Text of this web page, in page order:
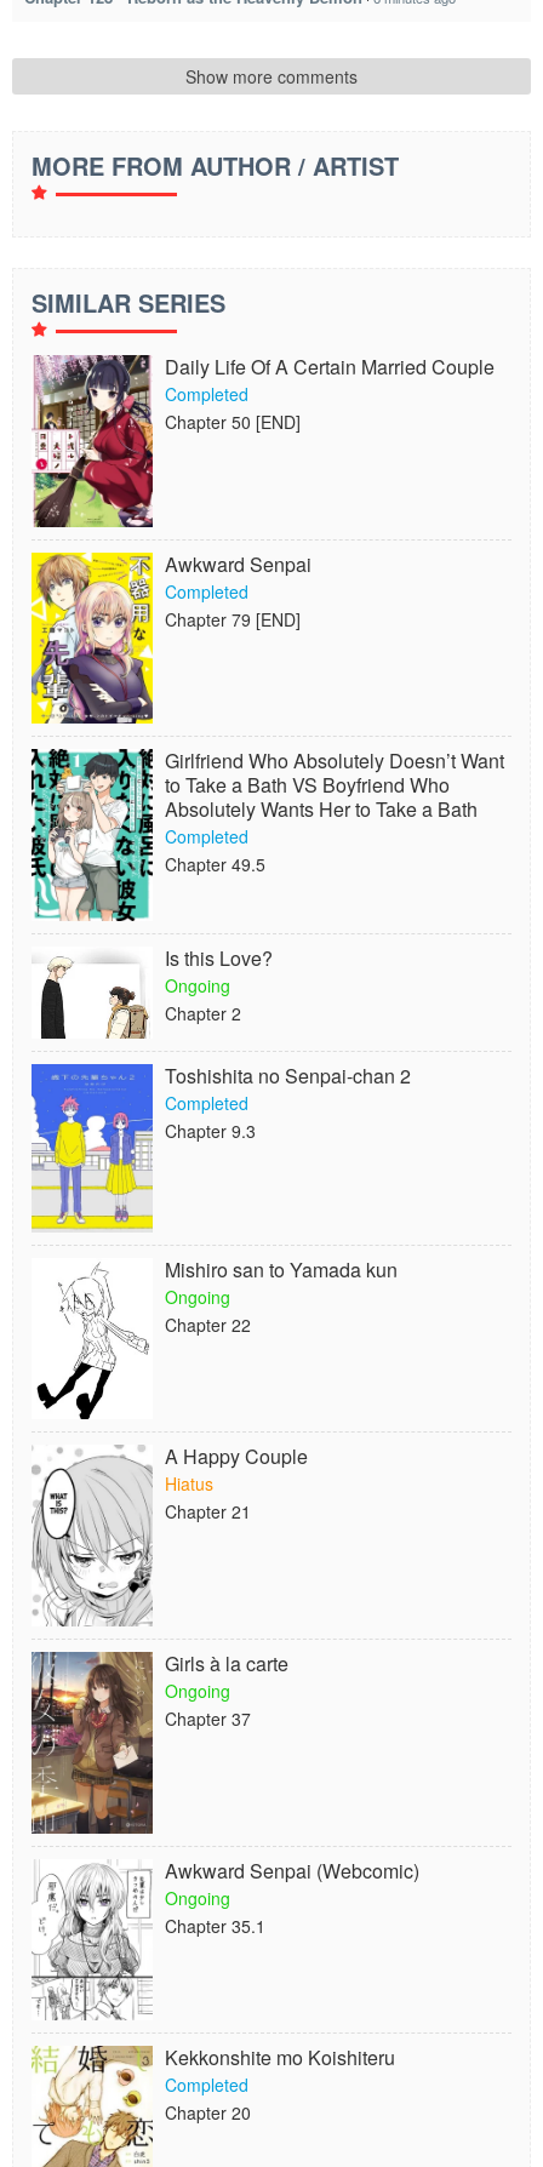
Show more comments
MORE FROM AUTHOR / ARTIST
SIMILAR SERIES
Daily Life Of A Certain Married Couple
Completed
Chapter 50 [END]
Awkward Senpai
Completed
Chapter 79 [END]
Girlfriend Who Absolutely Doesn’t Want
to Take a Bath VS Boyfriend Who
Absolutely Wants Her to Take a Bath
Completed
Chapter 49.5
Is this Love?
Ongoing
Chapter 2
Toshishita no Senpai-chan 2
Completed
Chapter 9.3
Mishiro san to Yamada kun
Ongoing
Chapter 22
A Happy Couple
Hiatus
Chapter 21
Girls à la carte
Ongoing
Chapter 37
Awkward Senpai (Webcomic)
Ongoing
Chapter 35.1
Kekkonshite mo Koishiteru
Completed
Chapter 20